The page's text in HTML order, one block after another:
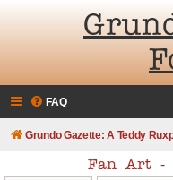
FAQ
Grundo Gazette: A Teddy
Fan Art -